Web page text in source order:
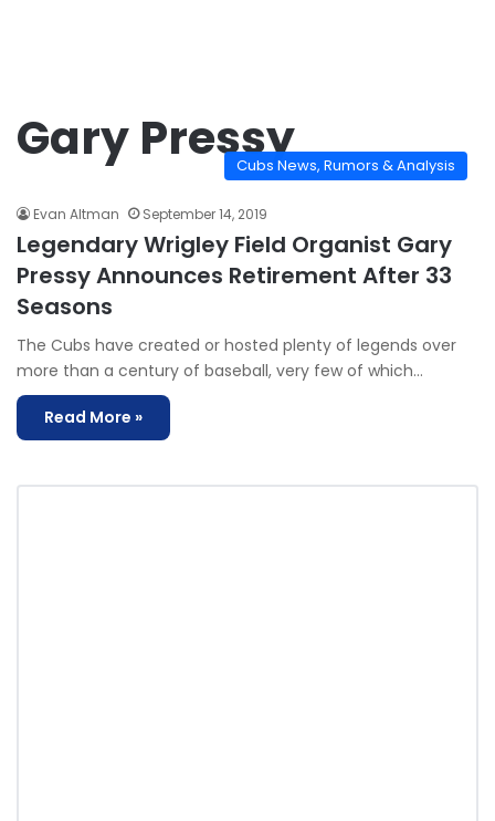
Gary PressyCubs News, Rumors & Analysis
Evan Altman September 14, 2019
Legendary Wrigley Field Organist Gary
Pressy Announces Retirement After 33
Seasons
The Cubs have created or hosted plenty of legends over
more than a century of baseball, very few of which…
Read More »